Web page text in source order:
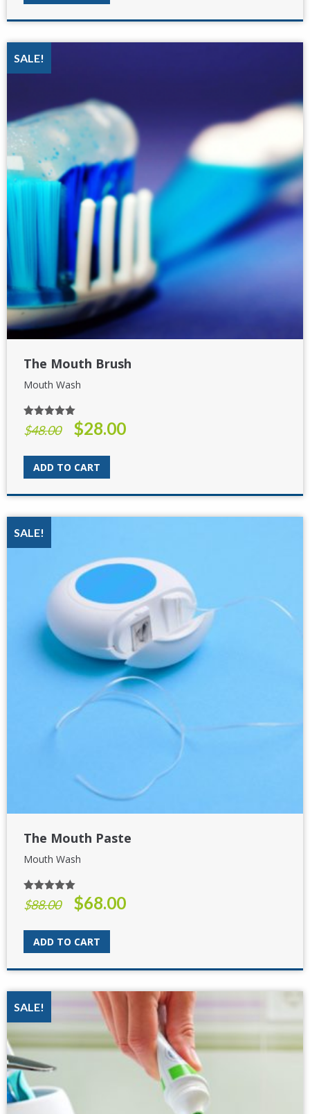
SALE!
The Mouth Brush
Mouth Wash
Rated5.00
out of 5
$48.00
Original
was:
$48.00.
$28.00Current
ADD TO CART
SALE!
The Mouth Paste
Mouth Wash
Rated5.00
out of 5
$88.00
Original
was:
$88.00.
$68.00Current
ADD TO CART
SALE!